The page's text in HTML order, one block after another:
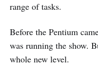
range of tasks.
Before the Pentium
was running the show.
whole new level.